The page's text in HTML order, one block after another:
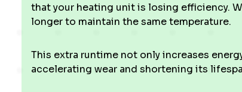
that your heating unit is losing efficiency.
longer to maintain the same temperature.
This extra runtime not only increases
accelerating wear and shortening its